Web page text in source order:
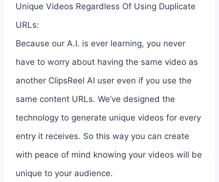
Unique Videos Regardless Of Using Duplicate
URLs:
Because our A.I. is ever learning, you never
have to worry about having the same video as
another ClipsReel AI user even if you use the
same content URLs. We’ve designed the
technology to generate unique videos for every
entry it receives. So this way you can create
with peace of mind knowing your videos will be
unique to your audience.